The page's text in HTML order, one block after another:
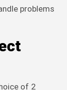
problems
of 2